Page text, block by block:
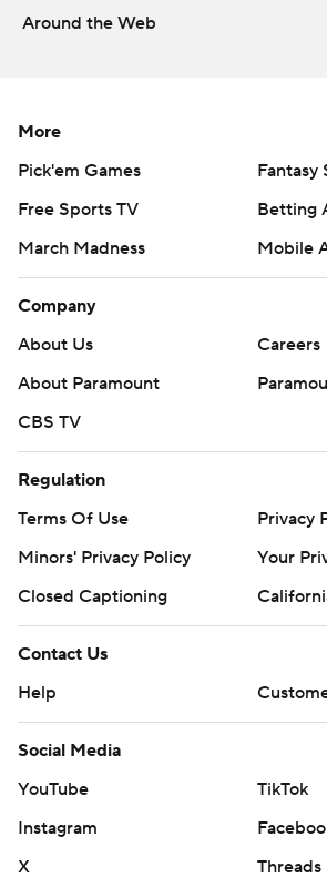
lost six in a row.
written consent of STATS LLC and
Around the Web
More
Pick'em Games
Fantasy
Free Sports TV
Betting
March Madness
Mobile
Company
About Us
Careers
About Paramount
CBS TV
Regulation
Terms Of Use
Privacy
Minors' Privacy Policy
Your
Closed Captioning
Contact Us
Help
Social Media
YouTube
TikTok
Instagram
X
Threads